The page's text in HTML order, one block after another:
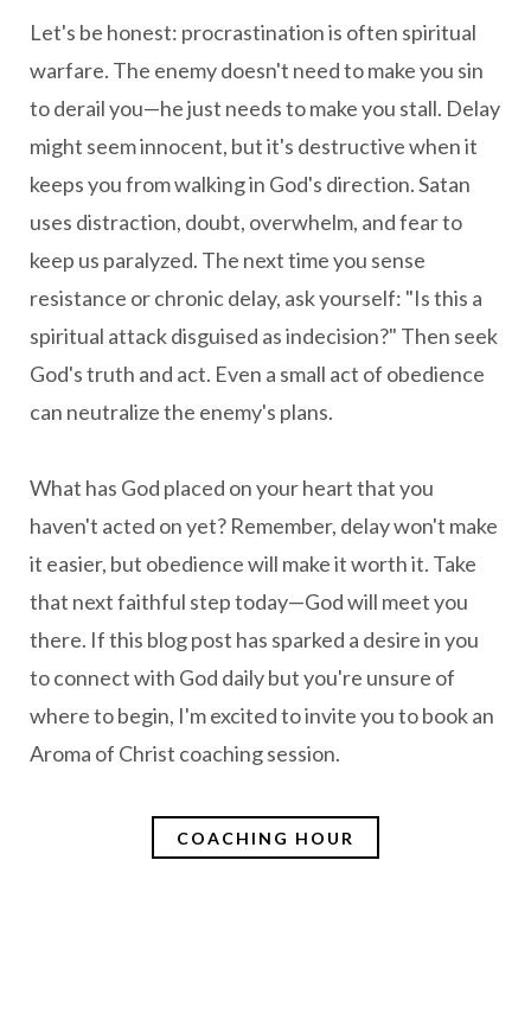
Let's be honest: procrastination is often spiritual
warfare. The enemy doesn't need to make you sin
to derail you—he just needs to make you stall. Delay
might seem innocent, but it's destructive when it
keeps you from walking in God's direction. Satan
uses distraction, doubt, overwhelm, and fear to
keep us paralyzed. The next time you sense
resistance or chronic delay, ask yourself: "Is this a
spiritual attack disguised as indecision?" Then seek
God's truth and act. Even a small act of obedience
can neutralize the enemy's plans.
What has God placed on your heart that you
haven't acted on yet? Remember, delay won't make
it easier, but obedience will make it worth it. Take
that next faithful step today—God will meet you
there. If this blog post has sparked a desire in you
to connect with God daily but you're unsure of
where to begin, I'm excited to invite you to book an
Aroma of Christ coaching session.
COACHING HOUR